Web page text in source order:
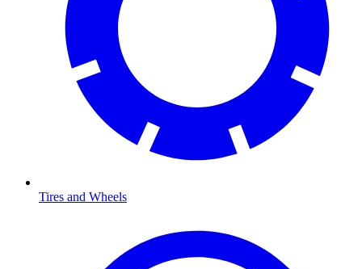
Tires and Wheels